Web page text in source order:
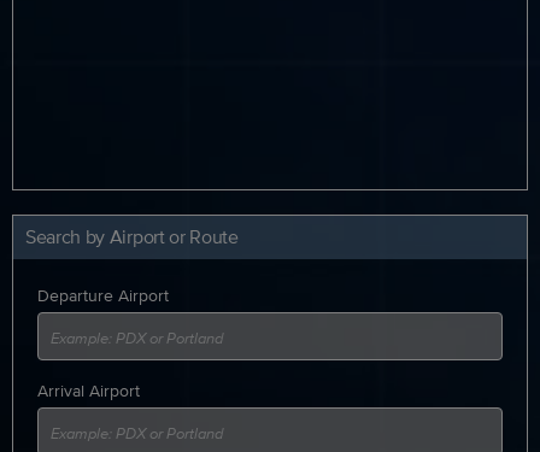
Search by Airport or Route
Departure Airport
Arrival Airport